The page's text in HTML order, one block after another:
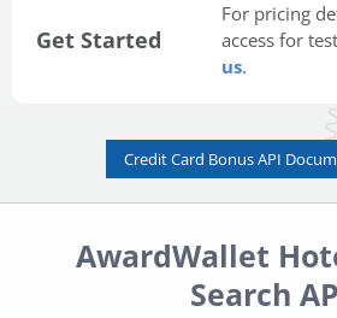
Get Started
For pricing
access for
us.
Credit Card Bonus API
AwardWallet
Search